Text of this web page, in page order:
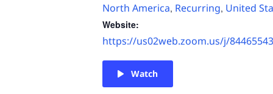
North America, Recurring, United
Website:
https://us02web.zoom.us/j/
Watch